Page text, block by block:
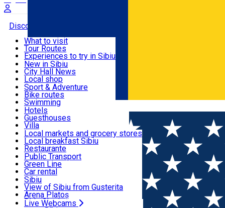
Română
Discover
Useful info
Activities & Adventure
Accommodation
Food, Drinks & Nightlife
Transport & Parking
Live Webcams
What to visit
Tour Routes
Experiences to try in Sibiu
Podcast
Culture
Museums
Churches
Parks, Zoo
County of Sibiu
New in Sibiu
City Hall News
Local shop
Sibiu artisans
Sibiul Verde
Public services
Education
How do I get to Sibiu
Tourist Info
Tour Guides
Guided tours
Publicații locale
Beauty salons
Sport & Adventure
Bike routes
Swimming
Riding
Indoor activities
Loc de joacă indoor
Loc de joacă outdoor
Ski
Ice skating
Yoga
Hotels
Guesthouses
Villa
Hostels
Motel
Camping
Renting rooms
Rooms for rent
Accommodation outside Sibiu
Local markets and grocery stores
Local breakfast Sibiu
Restaurante
Pizza
Fast Food
Coffee
Sweets
Pub, Bar
Night clubs
Bakeries
Public Transport
Green Line
Car rental
Rent a bike
Scooter rentals
Taxi
Ride Sharing
Sibiu
View of Sibiu from Gusterita
Arena Platoș
Live Webcams